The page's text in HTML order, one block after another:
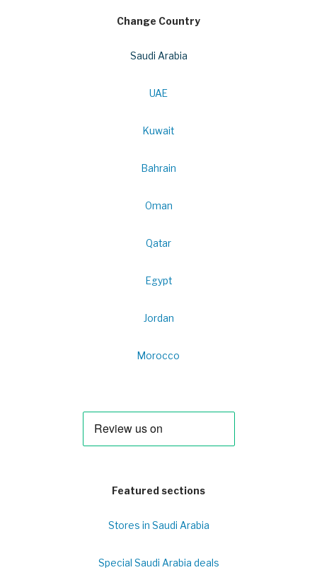
Change Country
Saudi Arabia
UAE
Kuwait
Bahrain
Oman
Qatar
Egypt
Jordan
Morocco
Featured sections
Stores in Saudi Arabia
Special Saudi Arabia deals